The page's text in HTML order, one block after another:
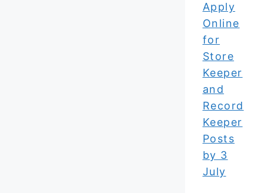
Apply
Online
for
Store
Keeper
and
Record
Keeper
Posts
by 3
July